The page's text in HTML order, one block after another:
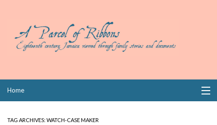
Home
TAG ARCHIVES: WATCH-CASE MAKER